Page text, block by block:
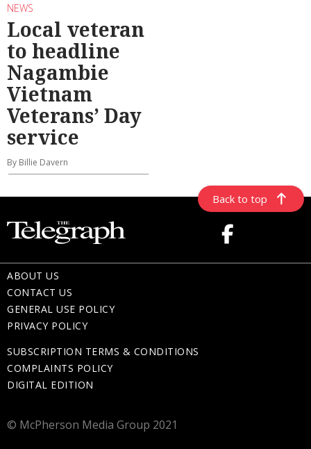
NEWS
Local veteran
to headline
Nagambie
Vietnam
Veterans’ Day
service
By Billie Davern
Back to top
ABOUT US
CONTACT US
GENERAL USE POLICY
PRIVACY POLICY
SUBSCRIPTION TERMS & CONDITIONS
COMPLAINTS POLICY
DIGITAL EDITION
© McPherson Media Group 2021